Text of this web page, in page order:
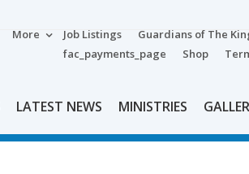
More Job Listings
Guardians of The
fac_payments_page
Shop
LATEST NEWS MINISTRIES